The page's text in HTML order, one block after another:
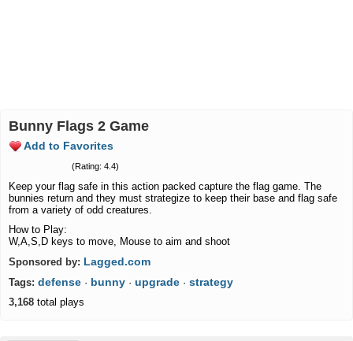
Bunny Flags 2 Game
Add to Favorites
(Rating: 4.4)
Keep your flag safe in this action packed capture the flag game. The
bunnies return and they must strategize to keep their base and flag safe
from a variety of odd creatures.
How to Play:
W,A,S,D keys to move, Mouse to aim and shoot
Sponsored by: Lagged.com
Tags: defense · bunny · upgrade · strategy
3,168 total plays